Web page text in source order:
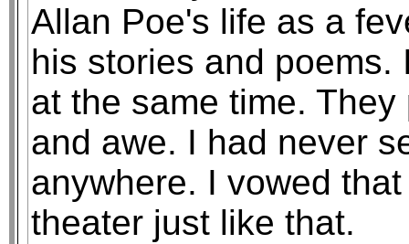
Allan Poe's life as a
his stories and
at the same time.
and awe. I had never
anywhere. I vowed
theater just like that.